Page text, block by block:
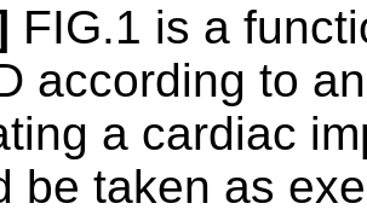
FIG.1 is a
according to
a cardiac
be taken as